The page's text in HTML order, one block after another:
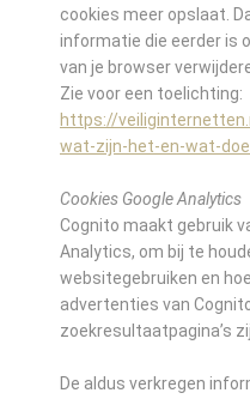
cookies meer opslaat.
informatie die eerder is
van je browser
Zie voor een toelichting:
https://
wat-zijn-het-en-wat-
Cookies Google Analytics
Cognito maakt gebruik
Analytics, om bij te
websitegebruiken en
advertenties van
zoekresultaatpagina’s
De aldus verkregen